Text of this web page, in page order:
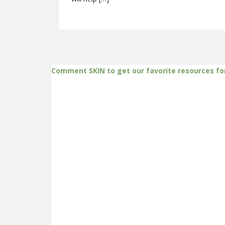
Comment SKIN to get our favorite resources